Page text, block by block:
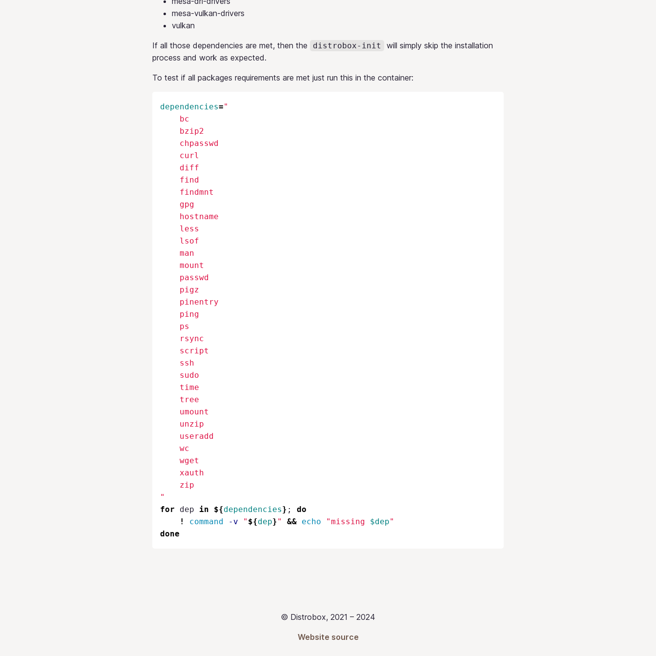
mesa-vulkan-drivers
vulkan
If all those dependencies are met, then the distrobox-init
will simply skip the installation
process and work as expected.
To test if all packages requirements are met just run this in the container:
dependencies="
    bc
    bzip2
    chpasswd
    curl
    diff
    find
    findmnt
    gpg
    hostname
    less
    lsof
    man
    mount
    passwd
    pigz
    pinentry
    ping
    ps
    rsync
    script
    ssh
    sudo
    time
    tree
    umount
    unzip
    useradd
    wc
    wget
    xauth
    zip
"
for dep in ${dependencies} ;
do
!
command -v " ${dep}" && echo "missing $dep"
done
© Distrobox, 2021 – 2024
Website source